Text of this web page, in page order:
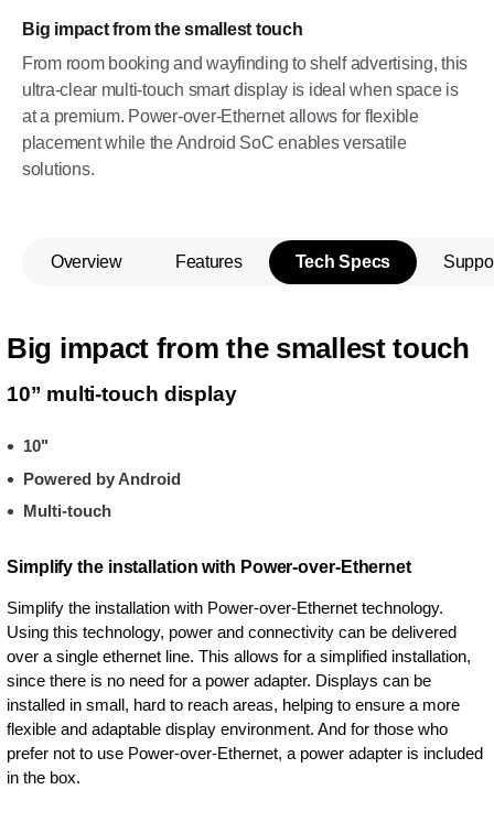
Big impact from the smallest touch
From room booking and wayfinding to shelf advertising, this
ultra-clear multi-touch smart display is ideal when space is
at a premium. Power-over-Ethernet allows for flexible
placement while the Android SoC enables versatile
solutions.
Overview Features Tech Specs
Big impact from the smallest touch
10” multi-touch display
10"
Powered by Android
Multi-touch
Simplify the installation with Power-over-Ethernet
Simplify the installation with Power-over-Ethernet technology.
Using this technology, power and connectivity can be delivered
over a single ethernet line. This allows for a simplified installation,
since there is no need for a power adapter. Displays can be
installed in small, hard to reach areas, helping to ensure a more
flexible and adaptable display environment. And for those who
prefer not to use Power-over-Ethernet, a power adapter is included
in the box.